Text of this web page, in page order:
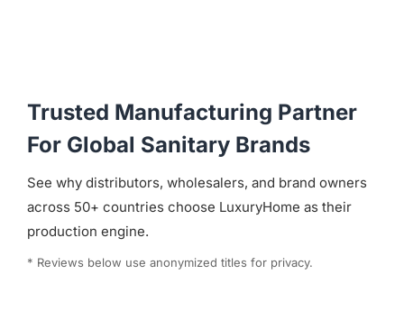
Trusted Manufacturing Partner
For Global Sanitary Brands
See why distributors, wholesalers, and brand owners
across 50+ countries choose LuxuryHome as their
production engine.
* Reviews below use anonymized titles for privacy.